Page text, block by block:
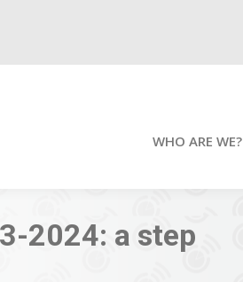
WHO ARE WE?
2024: a step